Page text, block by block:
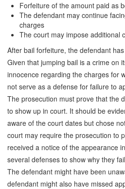
Forfeiture of the amount paid as
The defendant may continue
charges
The court may impose additional
After bail forfeiture, the defendant
Given that jumping bail is a crime on
innocence regarding the charges for
not serve as a defense for failure to
The prosecution must prove that the
to show up in court. It should be
aware of the court dates but chose
court may require the prosecution to
received a notice of the appearance
several defenses to show why they
The defendant might have been
defendant might also have missed